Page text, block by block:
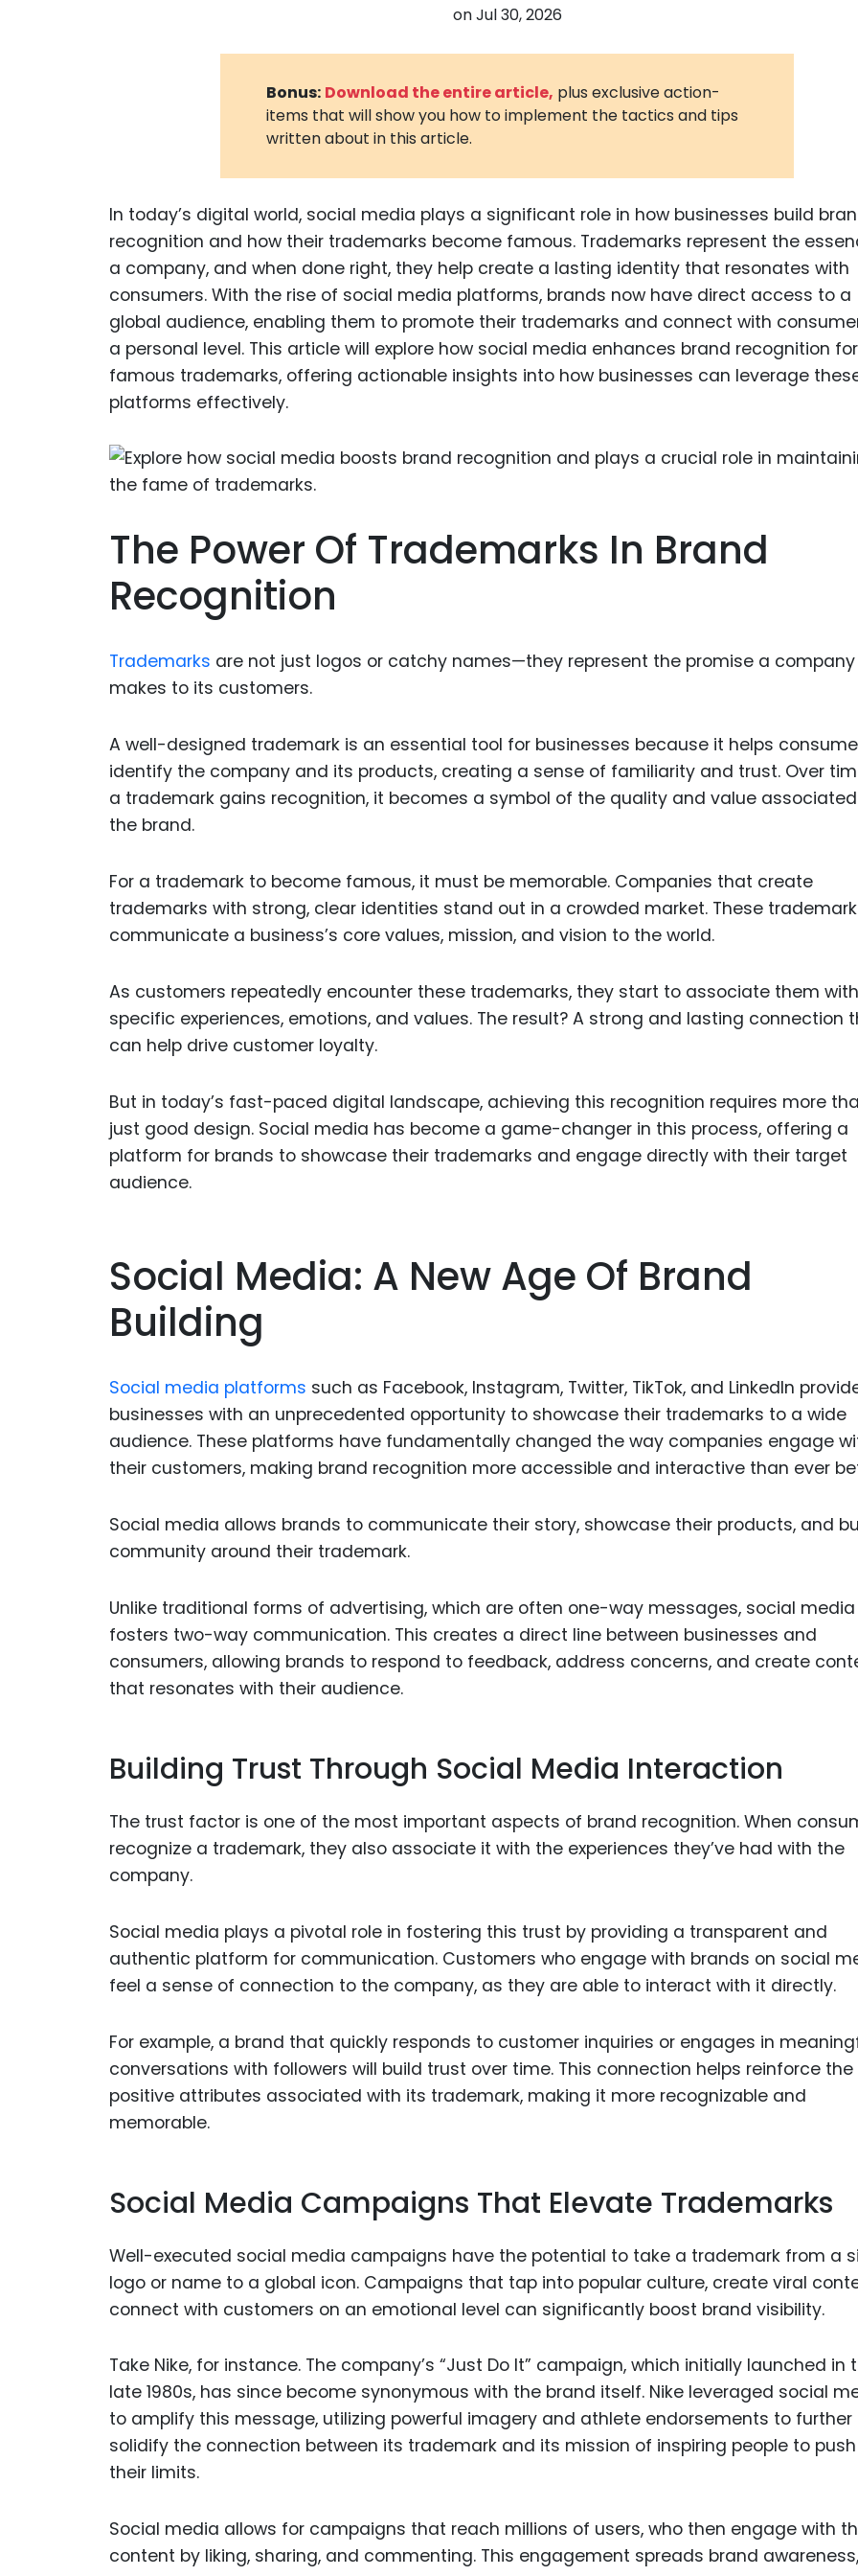
and
Digital
Medical
Infectious
Drugs
Antibodies
onJul 30, 2026
Bonus: Download the entire article, plus exclusive action-
items that will show you how to implement the tactics and tips
written about in this article.
In today’s digital world, social media plays a significant role in how businesses build
recognition and how their trademarks become famous. Trademarks represent the
a company, and when done right, they help create a lasting identity that resonates with
consumers. With the rise of social media platforms, brands now have direct access to a
global audience, enabling them to promote their trademarks and connect with
a personal level. This article will explore how social media enhances brand recognition for
famous trademarks, offering actionable insights into how businesses can leverage
platforms effectively.
The Power Of Trademarks In Brand
Recognition
Trademarks are not just logos or catchy names—they represent the promise a company
makes to its customers.
A well-designed trademark is an essential tool for businesses because it helps
identify the company and its products, creating a sense of familiarity and trust. Over
a trademark gains recognition, it becomes a symbol of the quality and value
the brand.
For a trademark to become famous, it must be memorable. Companies that create
trademarks with strong, clear identities stand out in a crowded market. These
communicate a business’s core values, mission, and vision to the world.
As customers repeatedly encounter these trademarks, they start to associate them with
specific experiences, emotions, and values. The result? A strong and lasting connection
can help drive customer loyalty.
But in today’s fast-paced digital landscape, achieving this recognition requires more
just good design. Social media has become a game-changer in this process, offering a
platform for brands to showcase their trademarks and engage directly with their target
audience.
Social Media: A New Age Of Brand
Building
Social media platforms such as Facebook, Instagram, Twitter, TikTok, and LinkedIn
businesses with an unprecedented opportunity to showcase their trademarks to a wide
audience. These platforms have fundamentally changed the way companies engage
their customers, making brand recognition more accessible and interactive than ever
Social media allows brands to communicate their story, showcase their products, and
community around their trademark.
Unlike traditional forms of advertising, which are often one-way messages, social media
fosters two-way communication. This creates a direct line between businesses and
consumers, allowing brands to respond to feedback, address concerns, and create
that resonates with their audience.
Building Trust Through Social Media Interaction
The trust factor is one of the most important aspects of brand recognition. When
recognize a trademark, they also associate it with the experiences they’ve had with the
company.
Social media plays a pivotal role in fostering this trust by providing a transparent and
authentic platform for communication. Customers who engage with brands on social
feel a sense of connection to the company, as they are able to interact with it directly.
For example, a brand that quickly responds to customer inquiries or engages in
conversations with followers will build trust over time. This connection helps reinforce the
positive attributes associated with its trademark, making it more recognizable and
memorable.
Social Media Campaigns That Elevate Trademarks
Well-executed social media campaigns have the potential to take a trademark from a
logo or name to a global icon. Campaigns that tap into popular culture, create viral
connect with customers on an emotional level can significantly boost brand visibility.
Take Nike, for instance. The company’s “Just Do It” campaign, which initially launched in
late 1980s, has since become synonymous with the brand itself. Nike leveraged social
to amplify this message, utilizing powerful imagery and athlete endorsements to further
solidify the connection between its trademark and its mission of inspiring people to
their limits.
Social media allows for campaigns that reach millions of users, who then engage with
content by liking, sharing, and commenting. This engagement spreads brand